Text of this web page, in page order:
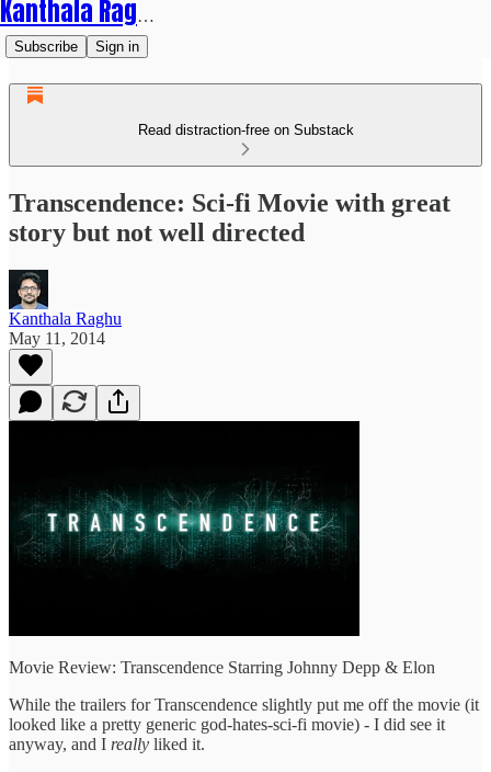
Kanthala Raghu
Subscribe Sign in
Read distraction-free on Substack
Transcendence: Sci-fi Movie with great
story but not well directed
Kanthala Raghu
May 11, 2014
Movie Review: Transcendence Starring Johnny Depp & Elon
While the trailers for Transcendence slightly put me off the movie (it
looked like a pretty generic god-hates-sci-fi movie) - I did see it
anyway, and I really liked it.